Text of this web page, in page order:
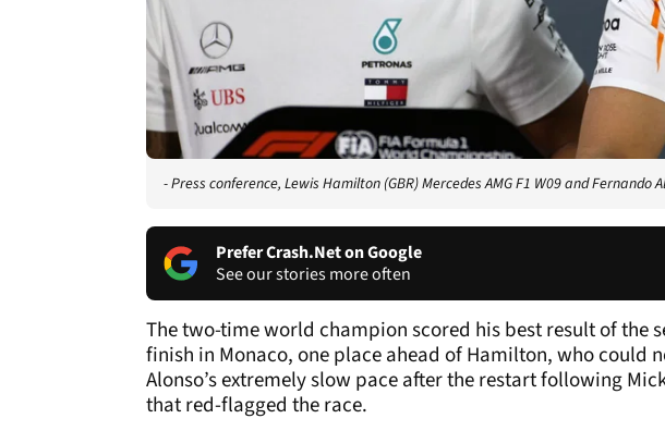
- Press conference, Lewis Hamilton (GBR) Mercedes AMG F1 W09 and Fernando
Prefer Crash.Net on Google
See our stories more often
The two-time world champion scored his best result of the
finish in Monaco, one place ahead of Hamilton, who could
Alonso’s extremely slow pace after the restart following
that red-flagged the race.